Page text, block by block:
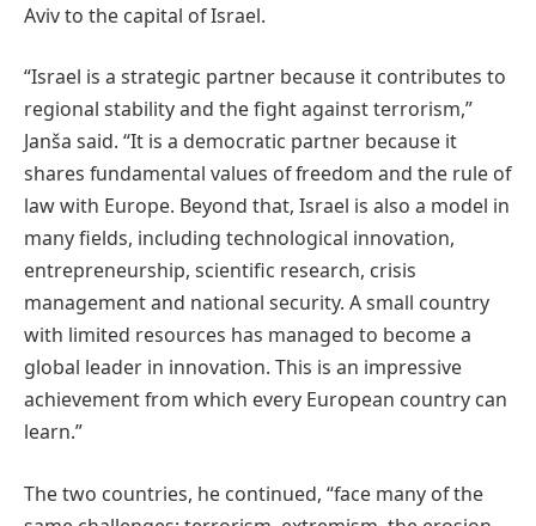
Aviv to the capital of Israel.
“Israel is a strategic partner because it contributes to
regional stability and the fight against terrorism,”
Janša said. “It is a democratic partner because it
shares fundamental values of freedom and the rule of
law with Europe. Beyond that, Israel is also a model in
many fields, including technological innovation,
entrepreneurship, scientific research, crisis
management and national security. A small country
with limited resources has managed to become a
global leader in innovation. This is an impressive
achievement from which every European country can
learn.”
The two countries, he continued, “face many of the